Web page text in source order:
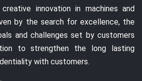
innovation in machines and
by the search for excellence, the
and challenges set by customers
to strengthen the long lasting
with customers.